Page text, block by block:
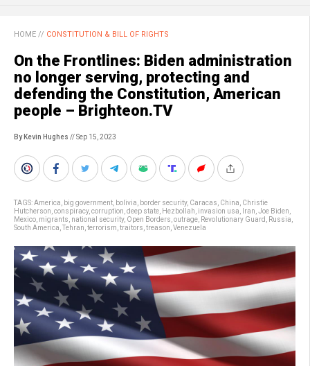
HOME // CONSTITUTION & BILL OF RIGHTS
On the Frontlines: Biden administration
no longer serving, protecting and
defending the Constitution, American
people – Brighteon.TV
By Kevin Hughes // Sep 15, 2023
TAGS:America big government bolivia border security, Caracas China Christie
Hutcherson conspiracy, corruption deep state Hezbollah invasion usa Iran Joe Biden
Mexico migrants national security, Open Borders outrage Revolutionary Guard Russia
South America Tehran terrorism traitors treason Venezuela